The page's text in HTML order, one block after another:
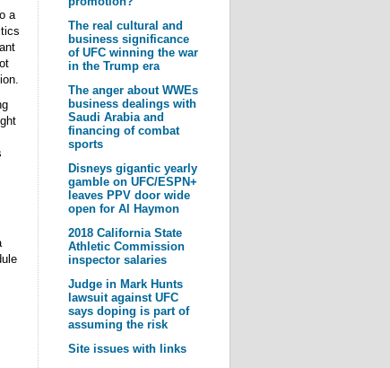
The real cultural and
business significance
of UFC winning the war
in the Trump era
The anger about WWEs
business dealings with
Saudi Arabia and
financing of combat
sports
Disneys gigantic yearly
gamble on UFC/ESPN+
leaves PPV door wide
open for Al Haymon
2018 California State
Athletic Commission
inspector salaries
Judge in Mark Hunts
lawsuit against UFC
says doping is part of
assuming the risk
Site issues with links
a